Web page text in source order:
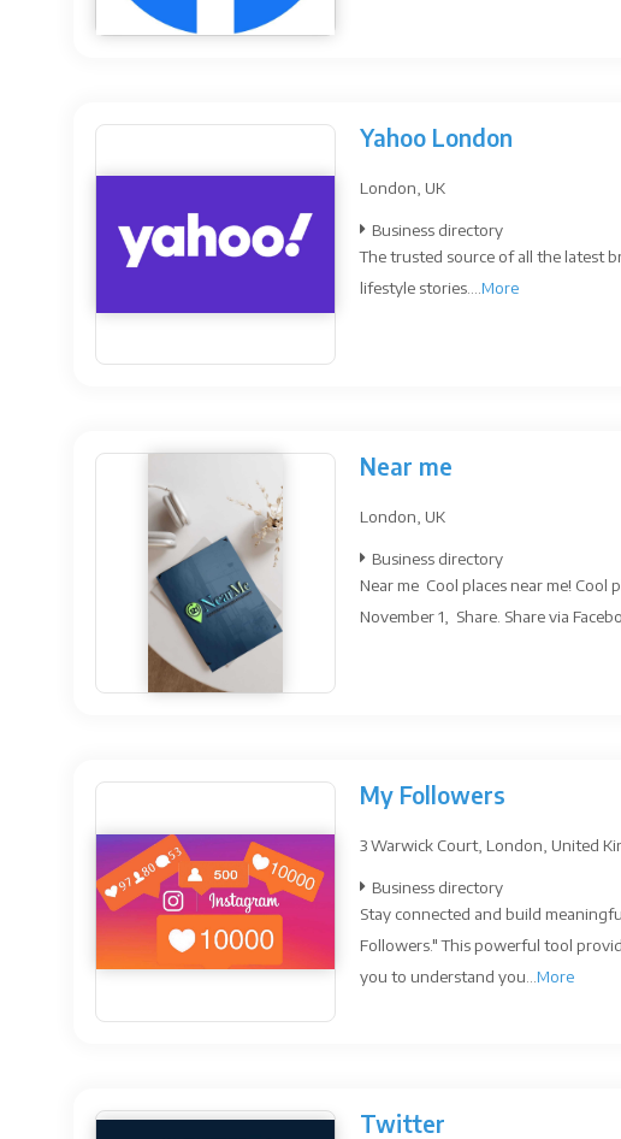
Yahoo London
London, UK
Business directory
The trusted source of all the latest
lifestyle stories.... More
Near me
London, UK
Business directory
Near me Cool places near me! Cool
November 1, Share. Share via
My Followers
3 Warwick Court, London, United
Business directory
Stay connected and build
Followers." This powerful tool
you to understand you... More
Twitter